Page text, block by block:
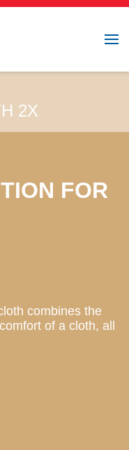
2X
FOR
combines the
of a cloth, all